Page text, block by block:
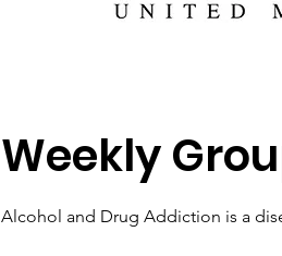
Weekly
Alcohol and Drug Addiction is a